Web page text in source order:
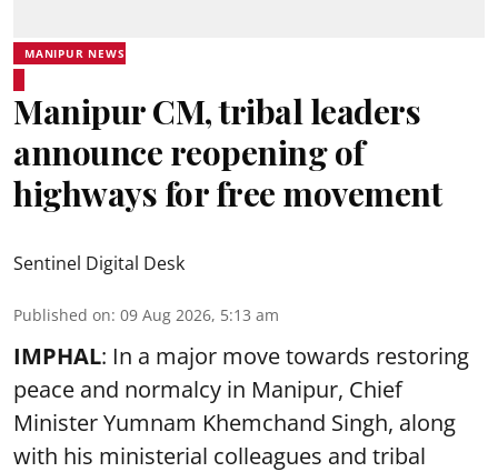
MANIPUR NEWS
Manipur CM, tribal leaders
announce reopening of
highways for free movement
Sentinel Digital Desk
Published on: 09 Aug 2026, 5:13 am
IMPHAL: In a major move towards restoring
peace and normalcy in Manipur, Chief
Minister Yumnam Khemchand Singh, along
with his ministerial colleagues and tribal